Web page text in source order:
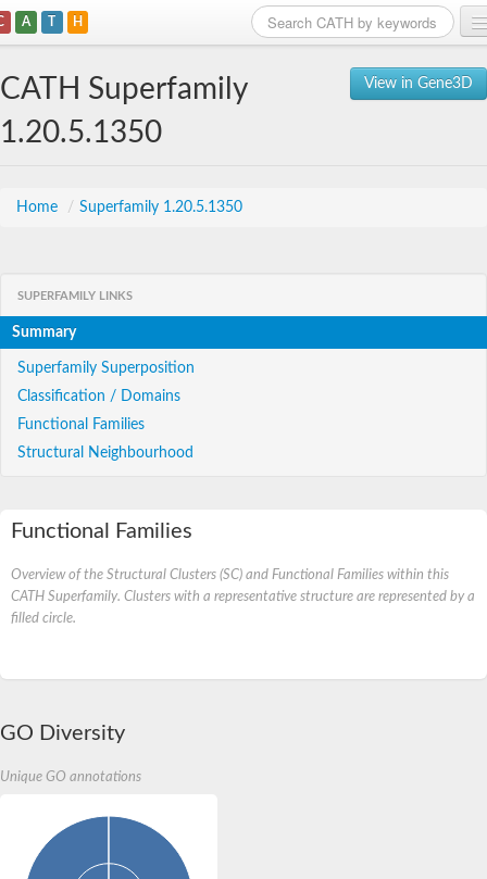
A T H
View in Gene3D
CATH Superfamily
1.20.5.1350
Home / Superfamily 1.20.5.1350
SUPERFAMILY LINKS
Summary
Superfamily Superposition
Classification / Domains
Functional Families
Structural Neighbourhood
Functional Families
Overview of the Structural Clusters (SC) and Functional Families within this
CATH Superfamily. Clusters with a representative structure are represented by a
filled circle.
GO Diversity
Unique GO annotations